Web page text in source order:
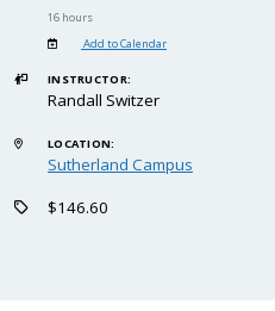
16 hours
Add to Calendar
INSTRUCTOR:
Randall Switzer
LOCATION:
Sutherland Campus
$146.60